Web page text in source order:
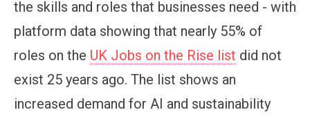
the skills and roles that businesses need - with
platform data showing that nearly 55% of
roles on the UK Jobs on the Rise list did not
exist 25 years ago. The list shows an
increased demand for AI and sustainability